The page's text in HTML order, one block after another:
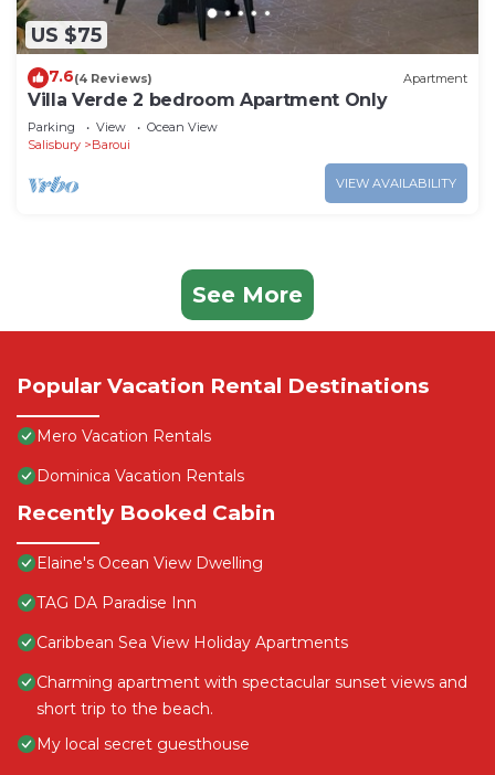
US $75
7.6(4 Reviews) Apartment
Villa Verde 2 bedroom Apartment Only
Parking View
Ocean View
Salisbury
Baroui
VIEW AVAILABILITY
See More
Popular Vacation Rental Destinations
Mero Vacation Rentals
Dominica Vacation Rentals
Recently Booked Cabin
Elaine's Ocean View Dwelling
TAG DA Paradise Inn
Caribbean Sea View Holiday Apartments
Charming apartment with spectacular sunset views and
short trip to the beach.
My local secret guesthouse